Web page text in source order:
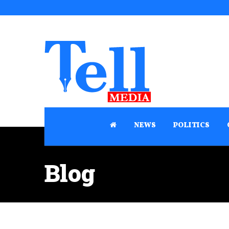
NEWS POLITICS
Blog